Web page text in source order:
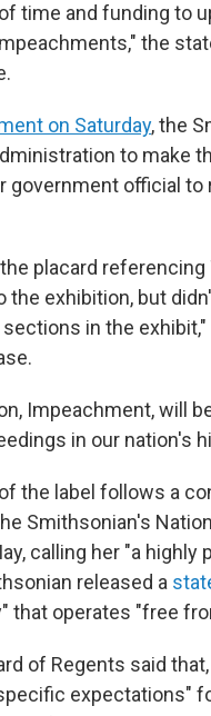
time and funding to
the
on Saturday, the
to make
government official
placard
the exhibition, but
in the
Impeachment, will
in our nation's
the label follows a
Smithsonian's
calling her "a
released a
that operates "free
of Regents said
expectations"